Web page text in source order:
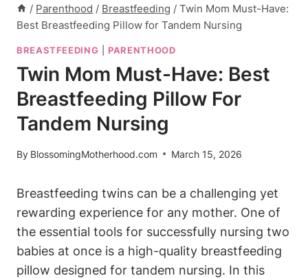
/ Parenthood / Breastfeeding / Twin Mom Must-Have:
Best Breastfeeding Pillow for Tandem Nursing
BREASTFEEDING PARENTHOOD
Twin Mom Must-Have: Best
Breastfeeding Pillow For
Tandem Nursing
By BlossomingMotherhood.com March 15, 2026
Breastfeeding twins can ‌be a ⁤challenging yet
rewarding experience for any mother. ‌One of
the essential tools for successfully nursing two
⁣babies​ at once is ​a ⁢high-quality breastfeeding
pillow designed ⁢for tandem nursing. ​In this